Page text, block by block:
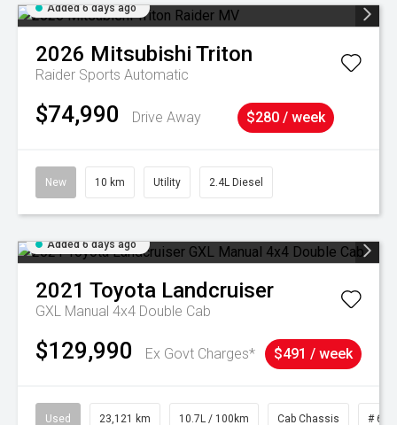
Added 6 days ago
2026 Mitsubishi Triton
Raider Sports Automatic
$74,990 Drive Away $280 / week
New 10 km Utility 2.4L Diesel
Added 6 days ago
2021 Toyota Landcruiser
GXL Manual 4x4 Double Cab
$129,990 Ex Govt Charges* $491 / week
Used 23,121 km 10.7L / 100km Cab Chassis #